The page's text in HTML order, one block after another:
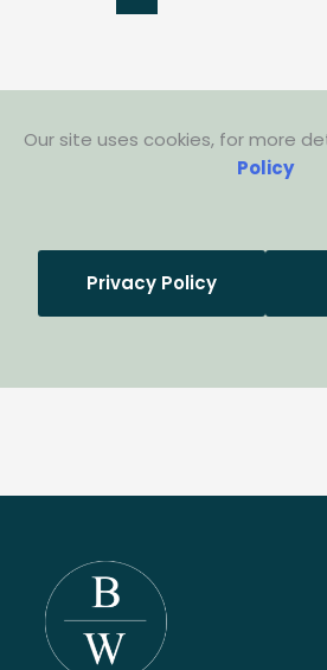
Our site uses cookies, for more
Policy
Privacy Policy